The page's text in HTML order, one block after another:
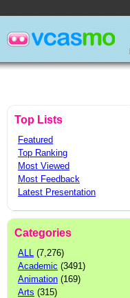
Top Lists
Featured
Top Ranking
Most Viewed
Most Feedback
Latest Presentation
Categories
ALL (7,276)
Academic (3491)
Animation (169)
Arts (315)